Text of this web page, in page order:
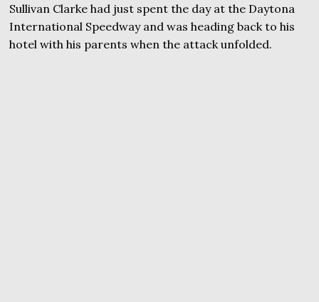
Sullivan Clarke had just spent the day at the Daytona
International Speedway and was heading back to his
hotel with his parents when the attack unfolded.